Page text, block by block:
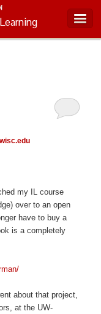
my IL course
over to an open
have to buy a
is a completely
about that project,
at the UW-